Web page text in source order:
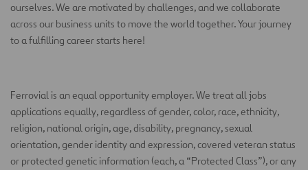
ourselves. We are motivated by challenges, and we collaborate
across our business units to move the world together. Your journey
to a fulfilling career starts here!
Ferrovial is an equal opportunity employer.We treat all jobs
applications equally, regardless of gender, color, race, ethnicity,
religion, national origin, age, disability, pregnancy, sexual
orientation, gender identity and expression, covered veteran status
or protected genetic information (each, a “Protected Class”), or any